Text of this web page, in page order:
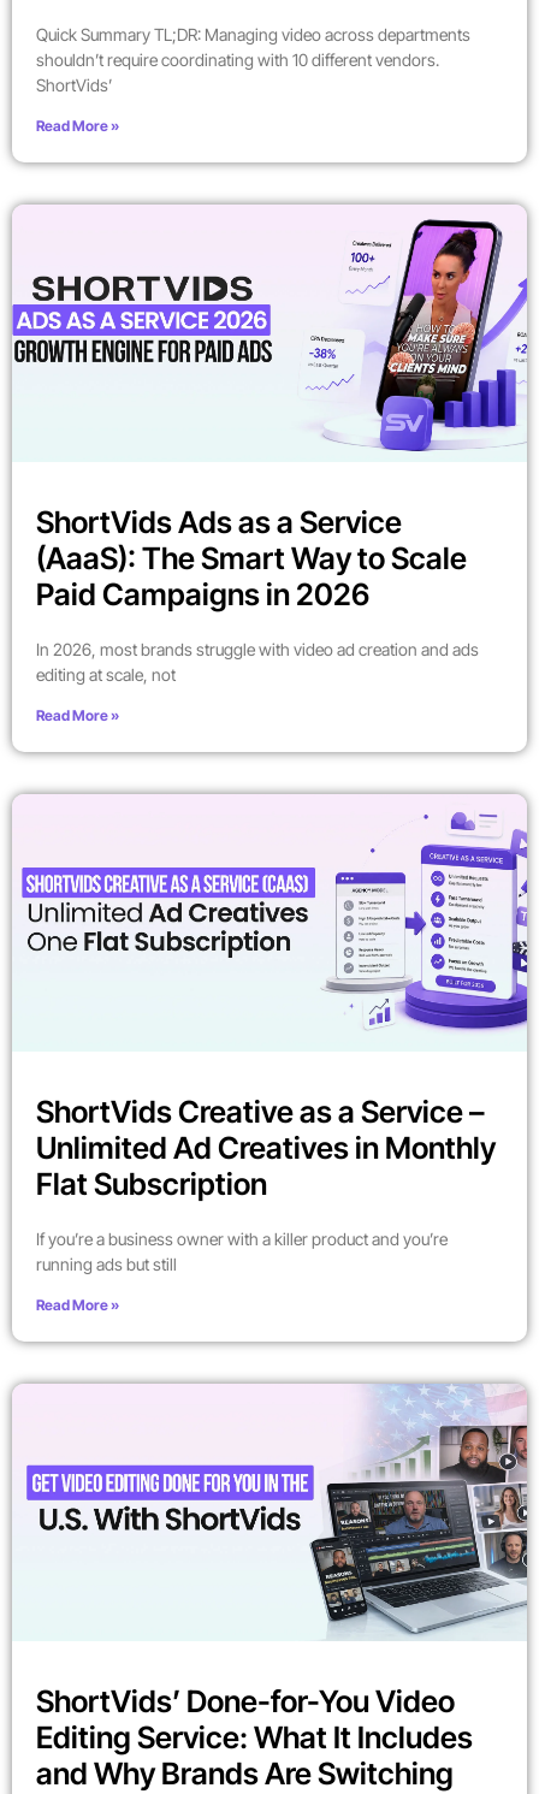
Quick Summary TL;DR: Managing video across departments
shouldn’t require coordinating with 10 different vendors.
ShortVids’
Read More »
ShortVids Ads as a Service
(AaaS): The Smart Way to Scale
Paid Campaigns in 2026
In 2026, most brands struggle with video ad creation and ads
editing at scale, not
Read More »
ShortVids Creative as a Service –
Unlimited Ad Creatives in Monthly
Flat Subscription
If you’re a business owner with a killer product and you’re
running ads but still
Read More »
ShortVids’ Done-for-You Video
Editing Service: What It Includes
and Why Brands Are Switching